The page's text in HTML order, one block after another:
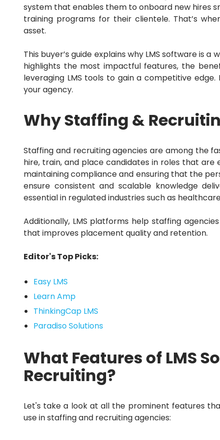
Sales Mapping
Sales Tax
Sales Tracking
Service Dispatch
Shopify
Small Business
Social Media
Swift
Trade and Credit
Trucking Accounting
Wealth Management
Web
Website
WordPress
Workforce Management
system that enables them to onboard new hires
training programs for their clientele. That’s
asset.
This buyer’s guide explains why LMS software is
highlights the most impactful features, the
leveraging LMS tools to gain a competitive edge.
your agency.
Why Staffing &
Staffing and recruiting agencies are among the
hire, train, and place candidates in roles that
maintaining compliance and ensuring that the
ensure consistent and scalable knowledge
essential in regulated industries such as
Additionally, LMS platforms help staffing
that improves placement quality and retention.
Editor's Top Picks:
Easy LMS
Learn Amp
ThinkingCap LMS
Paradiso Solutions
What Features of LMS
Recruiting?
Let's take a look at all the prominent features
use in staffing and recruiting agencies: